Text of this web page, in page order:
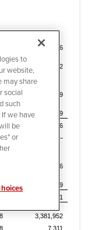
$ 56
570,572
144,599
65,849
781,076
—
526,196
2,579
1,309,851
3,381,952
7,311
to
website,
may share
social
such
we have
be
or